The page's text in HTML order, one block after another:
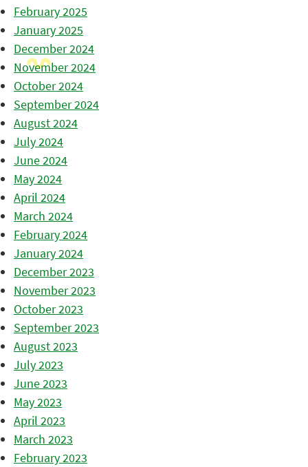
February 2025
January 2025
December 2024
November 2024
October 2024
September 2024
August 2024
July 2024
June 2024
May 2024
April 2024
March 2024
February 2024
January 2024
December 2023
November 2023
October 2023
September 2023
August 2023
July 2023
June 2023
May 2023
April 2023
March 2023
February 2023